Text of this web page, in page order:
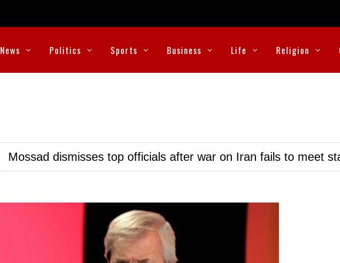
News Politics Sports Business Life Religion
Mossad dismisses top officials after war on Iran fails to meet